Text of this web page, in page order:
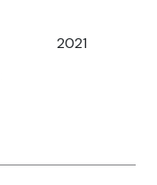
2021